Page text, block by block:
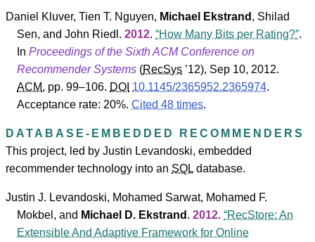
Daniel Kluver,Tien T. Nguyen, Michael Ekstrand , Shilad
Sen, andJohn Riedl .2012. How Many Bits per Rating? .
InProceedings of the Sixth ACM Conference on
Recommender Systems (RecSys ’12), Sep 10, 2012.
ACM, pp. 99–106. DOI 10.1145/2365952.2365974.
Acceptance rate: 20%. Cited 48 times.
DATABASE-EMBEDDED RECOMMENDERS
This project, led by Justin Levandoski, embedded
recommender technology into an SQL database.
Justin J. Levandoski, Mohamed Sarwat, Mohamed F.
Mokbel , and Michael D. Ekstrand .2012. RecStore: An
Extensible And Adaptive Framework for Online